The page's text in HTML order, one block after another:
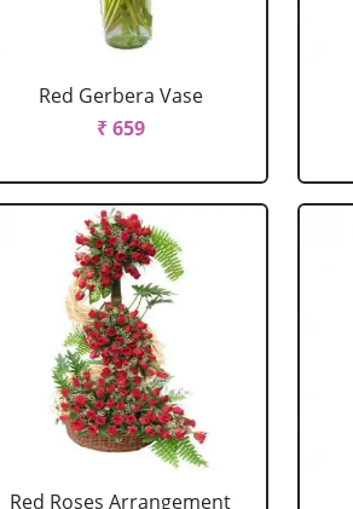
Red Gerbera Vase
₹ 659
Red Roses Arrangement